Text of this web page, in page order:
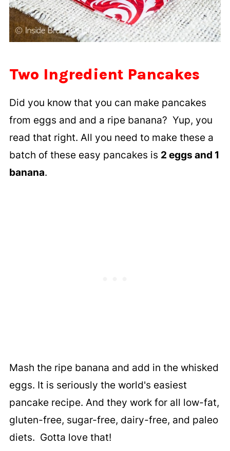
Two Ingredient Pancakes
Did you know that you can make pancakes
from eggs and and a ripe banana? Yup, you
read that right. All you need to make these a
batch of these easy pancakes is 2 eggs and 1
banana.
Mash the ripe banana and add in the whisked
eggs. It is seriously the world's easiest
pancake recipe. And they work for all low-fat,
gluten-free, sugar-free, dairy-free, and paleo
diets. Gotta love that!